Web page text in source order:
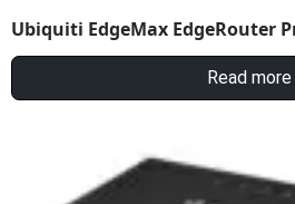
Ubiquiti EdgeMax EdgeRouter
Read more